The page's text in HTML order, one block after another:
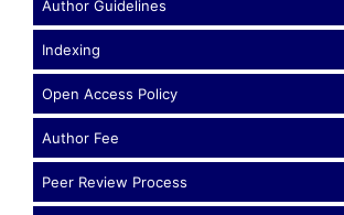
Author Guidelines
Indexing
Open Access Policy
Author Fee
Peer Review Process